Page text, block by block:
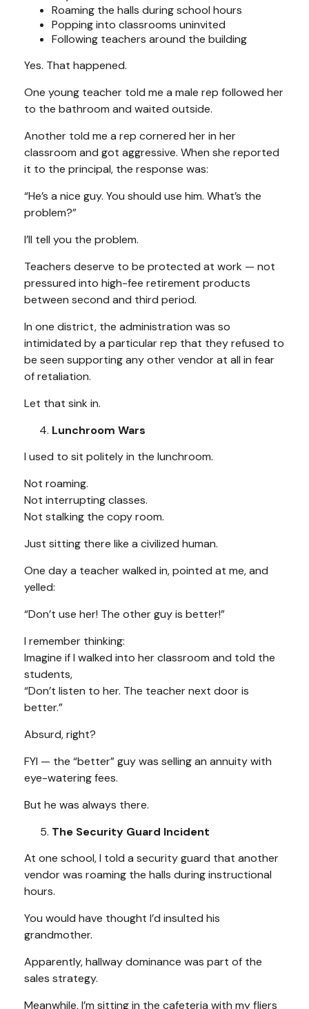
Roaming the halls during school hours
Popping into classrooms uninvited
Following teachers around the building
Yes. That happened.
One young teacher told me a male rep followed her
to the bathroom and waited outside.
Another told me a rep cornered her in her
classroom and got aggressive. When she reported
it to the principal, the response was:
“He’s a nice guy. You should use him. What’s the
problem?”
I’ll tell you the problem.
Teachers deserve to be protected at work — not
pressured into high-fee retirement products
between second and third period.
In one district, the administration was so
intimidated by a particular rep that they refused to
be seen supporting any other vendor at all in fear
of retaliation.
Let that sink in.
Lunchroom Wars
I used to sit politely in the lunchroom.
Not roaming.
Not interrupting classes.
Not stalking the copy room.
Just sitting there like a civilized human.
One day a teacher walked in, pointed at me, and
yelled:
“Don’t use her! The other guy is better!”
I remember thinking:
Imagine if I walked into her classroom and told the
students,
“Don’t listen to her. The teacher next door is
better.”
Absurd, right?
FYI — the “better” guy was selling an annuity with
eye-watering fees.
But he was always there.
The Security Guard Incident
At one school, I told a security guard that another
vendor was roaming the halls during instructional
hours.
You would have thought I’d insulted his
grandmother.
Apparently, hallway dominance was part of the
sales strategy.
Meanwhile, I’m sitting in the cafeteria with my fliers